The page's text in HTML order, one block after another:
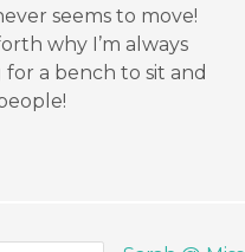
seems to move!
why I’m always
for a bench to sit and